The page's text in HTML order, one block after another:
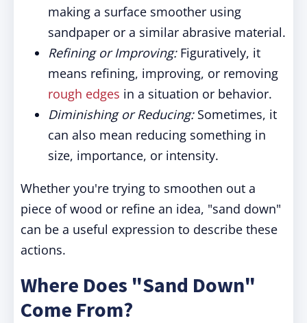
making a surface smoother using
sandpaper or a similar abrasive material.
Refining or Improving:Figuratively, it
means refining, improving, or removing
rough edges in a situation or behavior.
Diminishing or Reducing:Sometimes, it
can also mean reducing something in
size, importance, or intensity.
Whether you're trying to smoothen out a
piece of wood or refine an idea, "sand down"
can be a useful expression to describe these
actions.
Where Does "Sand Down"
Come From?